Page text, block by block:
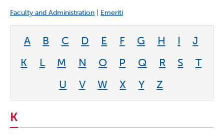
Faculty and Administration Emeriti
A B C D E F G H I
J
K
L M N O P Q R S
T
U
V W X Y Z
K